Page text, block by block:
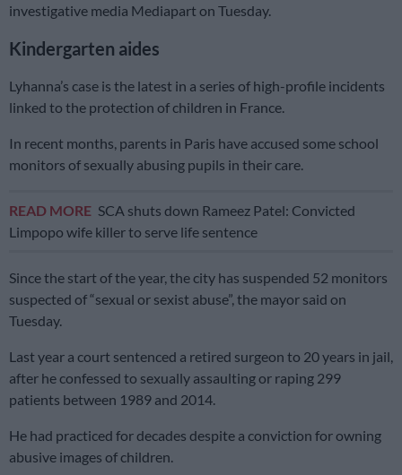
investigative media Mediapart on Tuesday.
Kindergarten aides
Lyhanna’s case is the latest in a series of high-profile incidents
linked to the protection of children in France.
In recent months, parents in Paris have accused some school
monitors of sexually abusing pupils in their care.
READ MORE SCA shuts down Rameez Patel: Convicted
Limpopo wife killer to serve life sentence
Since the start of the year, the city has suspended 52 monitors
suspected of “sexual or sexist abuse”, the mayor said on
Tuesday.
Last year a court sentenced a retired surgeon to 20 years in jail,
after he confessed to sexually assaulting or raping 299
patients between 1989 and 2014.
He had practiced for decades despite a conviction for owning
abusive images of children.